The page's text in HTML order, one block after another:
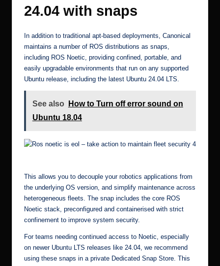
24.04 with snaps
In addition to traditional apt-based deployments, Canonical
maintains a number of ROS distributions as snaps,
including ROS Noetic, providing confined, portable, and
easily upgradable environments that run on any supported
Ubuntu release, including the latest Ubuntu 24.04 LTS.
See also
How to Turn off error sound on
Ubuntu 18.04
This allows you to decouple your robotics applications from
the underlying OS version, and simplify maintenance across
heterogeneous fleets. The snap includes the core ROS
Noetic stack, preconfigured and containerised with strict
confinement to improve system security.
For teams needing continued access to Noetic, especially
on newer Ubuntu LTS releases like 24.04, we recommend
using these snaps in a private Dedicated Snap Store . This